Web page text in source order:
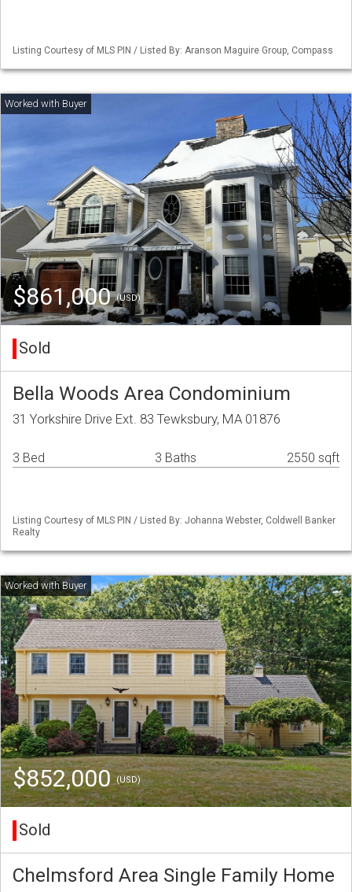
Listing Courtesy of MLS PIN / Listed By: Aranson Maguire Group, Compass
$861,000(USD)
Sold
Bella Woods Area Condominium
31 Yorkshire Drive Ext. 83 Tewksbury, MA 01876
3 Bed 3 Baths 2550 sqft
Listing Courtesy of MLS PIN / Listed By: Johanna Webster, Coldwell Banker
Realty
$852,000(USD)
Sold
Chelmsford Area Single Family Home